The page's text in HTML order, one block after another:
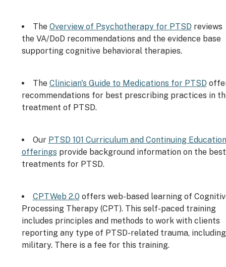
The Overview of Psychotherapy for PTSD reviews
the VA/DoD recommendations and the evidence base
supporting cognitive behavioral therapies.
The Clinician's Guide to Medications for PTSD
recommendations for best prescribing practices in
treatment of PTSD.
Our PTSD 101 Curriculum and Continuing Education
offerings provide background information on the best
treatments for PTSD.
CPTWeb 2.0offers web-based learning of
Processing Therapy (CPT). This self-paced training
includes principles and methods to work with clients
reporting any type of PTSD-related trauma, including
military. There is a fee for this training.